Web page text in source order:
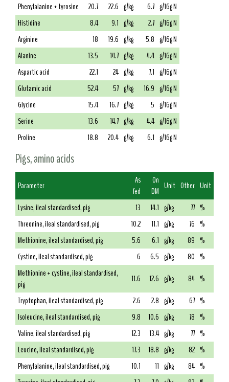
Phenylalanine + tyrosine
20.7 22.6 g/kg 6.7 g/16g N
Histidine
8.4 9.1 g/kg 2.7 g/16g N
Arginine
18 19.6 g/kg 5.8 g/16g N
Alanine
13.5 14.7 g/kg 4.4 g/16g N
Aspartic acid
22.1 24 g/kg 7.1 g/16g N
Glutamic acid
52.4 57 g/kg 16.9 g/16g N
Glycine
15.4 16.7 g/kg 5 g/16g N
Serine
13.6 14.7 g/kg 4.4 g/16g N
Proline
18.8 20.4 g/kg 6.1 g/16g N
Pigs, amino acids
Parameter
As
fed
On
DM Unit Other Unit
Lysine, ileal standardised, pig
13 14.1 g/kg 77 %
Threonine, ileal standardised, pig
10.2 11.1 g/kg 76 %
Methionine, ileal standardised, pig
5.6 6.1 g/kg 89 %
Cystine, ileal standardised, pig
6 6.5 g/kg 80 %
Methionine + cystine, ileal standardised,
pig
11.6 12.6 g/kg 84 %
Tryptophan, ileal standardised, pig
2.6 2.8 g/kg 67 %
Isoleucine, ileal standardised, pig
9.8 10.6 g/kg 78 %
Valine, ileal standardised, pig
12.3 13.4 g/kg 77 %
Leucine, ileal standardised, pig
17.3 18.8 g/kg 82 %
Phenylalanine, ileal standardised, pig
10.1 11 g/kg 84 %